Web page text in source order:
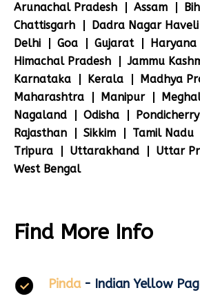
Arunachal Pradesh
Assam
Chattisgarh
Dadra Nagar Haveli
Delhi
Goa Gujarat
Haryana
Himachal Pradesh
Jammu
Karnataka
Kerala
Madhya
Maharashtra
Manipur
Nagaland
Odisha Pondicherry
Rajasthan
Sikkim Tamil Nadu
Tripura
Uttarakhand
Uttar
West Bengal
Find More Info
Pinda - Indian Yellow